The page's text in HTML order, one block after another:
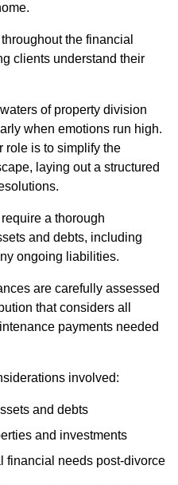
the financial
clients understand their
of property division
when emotions run high.
role is to simplify the
laying out a structured
a thorough
and debts, including
ongoing liabilities.
are carefully assessed
that considers all
payments needed
involved:
and debts
and investments
financial needs post-divorce